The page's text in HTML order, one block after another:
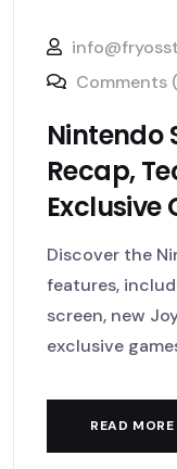
Comments
Nintendo
Recap,
Exclusive
Discover the
features,
screen, new
exclusive
READ MORE